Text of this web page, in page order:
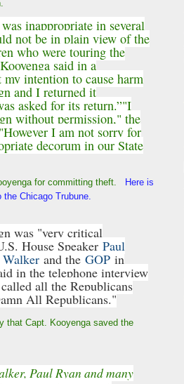
inappropriate in several
not be in plain view of the
who were touring the
said in a
intention to cause harm
and I returned it
asked for its return.”"I
without permission," the
I am not sorry for
decorum in our State
for committing theft. Here is
Chicago Trubune.
was "very critical
House Speaker Paul
and the GOP in
in the telephone interview
all the Republicans
All Republicans."
that Capt. Kooyenga saved the
Paul Ryan and many